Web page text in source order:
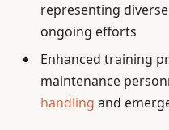
representing
ongoing efforts
Enhanced training
maintenance
handling and